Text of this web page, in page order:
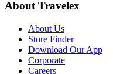
About Travelex
About Us
Store Finder
Download Our App
Corporate
Careers